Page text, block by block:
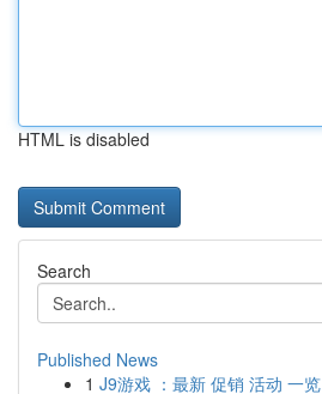
HTML is disabled
Search
Published News
1 J9游戏 ：最新 促销 活动 一览